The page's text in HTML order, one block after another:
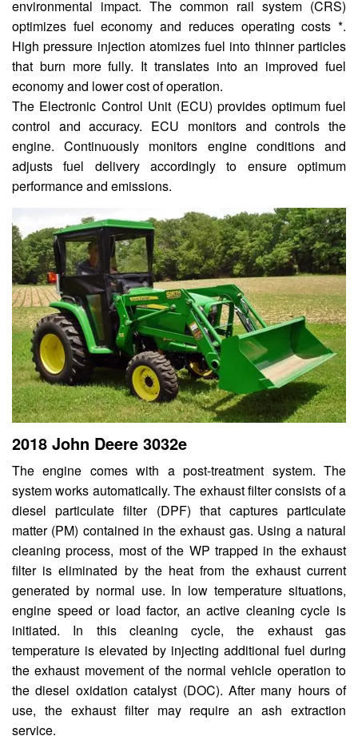
environmental impact. The common rail system (CRS)
optimizes fuel economy and reduces operating costs *.
High pressure injection atomizes fuel into thinner particles
that burn more fully. It translates into an improved fuel
economy and lower cost of operation.
The Electronic Control Unit (ECU) provides optimum fuel
control and accuracy. ECU monitors and controls the
engine. Continuously monitors engine conditions and
adjusts fuel delivery accordingly to ensure optimum
performance and emissions.
2018 John Deere 3032e
The engine comes with a post-treatment system. The
system works automatically. The exhaust filter consists of a
diesel particulate filter (DPF) that captures particulate
matter (PM) contained in the exhaust gas. Using a natural
cleaning process, most of the WP trapped in the exhaust
filter is eliminated by the heat from the exhaust current
generated by normal use. In low temperature situations,
engine speed or load factor, an active cleaning cycle is
initiated. In this cleaning cycle, the exhaust gas
temperature is elevated by injecting additional fuel during
the exhaust movement of the normal vehicle operation to
the diesel oxidation catalyst (DOC). After many hours of
use, the exhaust filter may require an ash extraction
service.